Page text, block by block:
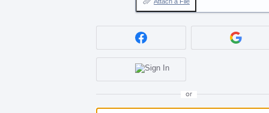
or